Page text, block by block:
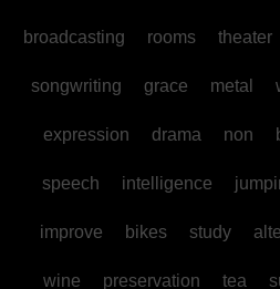
broadcasting rooms theater
songwriting grace metal
expression drama non
speech intelligence
improve bikes study
wine preservation tea